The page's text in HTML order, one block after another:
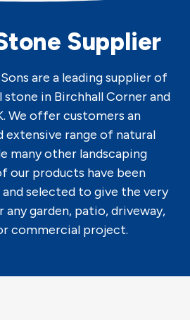
Supplier
are a leading supplier of
stone in Birchhall Corner and
We offer customers an
extensive range of natural
many other landscaping
our products have been
selected to give the very
garden, patio, driveway,
commercial project.